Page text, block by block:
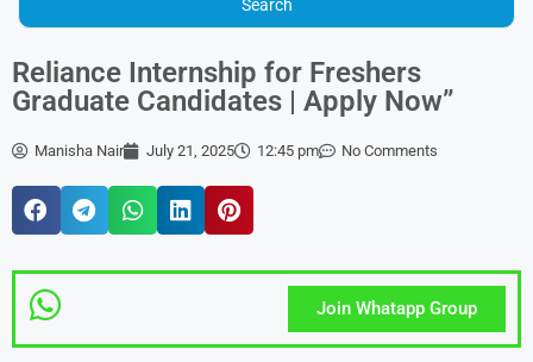
Reliance Internship for Freshers
Graduate Candidates | Apply Now”
Manisha Nair July 21, 2025 12:45 pm No Comments
Join Whatapp Group